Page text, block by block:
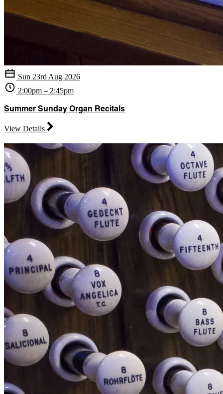
Sun 23rd Aug 2026
2:00pm – 2:45pm
Summer Sunday Organ Recitals
View Details